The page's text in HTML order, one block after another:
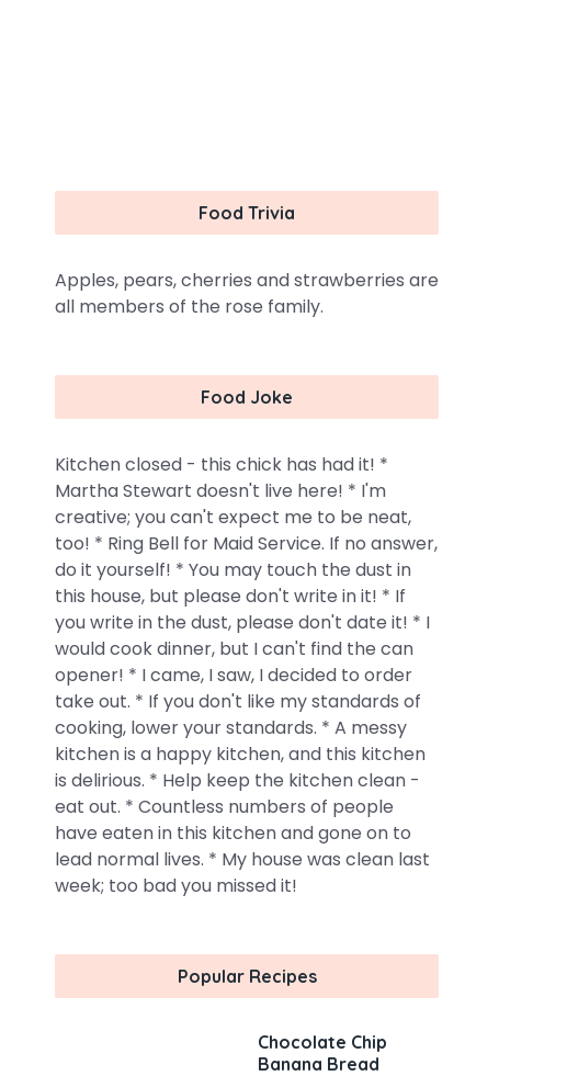
Food Trivia
Apples, pears, cherries and strawberries are
all members of the rose family.
Food Joke
Kitchen closed - this chick has had it! *
Martha Stewart doesn't live here! * I'm
creative; you can't expect me to be neat,
too! * Ring Bell for Maid Service. If no answer,
do it yourself! * You may touch the dust in
this house, but please don't write in it! * If
you write in the dust, please don't date it! * I
would cook dinner, but I can't find the can
opener! * I came, I saw, I decided to order
take out. * If you don't like my standards of
cooking, lower your standards. * A messy
kitchen is a happy kitchen, and this kitchen
is delirious. * Help keep the kitchen clean -
eat out. * Countless numbers of people
have eaten in this kitchen and gone on to
lead normal lives. * My house was clean last
week; too bad you missed it!
Popular Recipes
Chocolate Chip
Banana Bread